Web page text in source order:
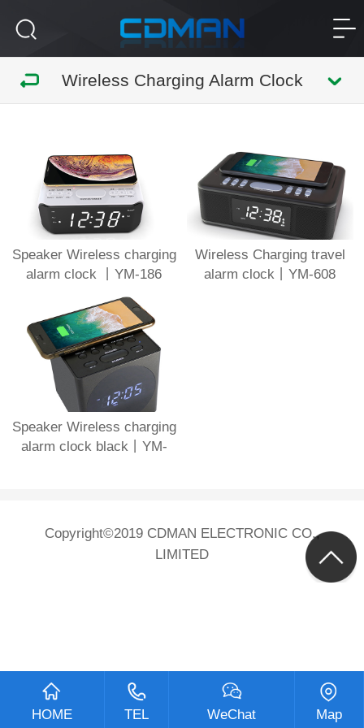
Wireless Charging Alarm Clock
Speaker Wireless charging
alarm clock 丨YM-186
Wireless Charging travel
alarm clock丨YM-608
Speaker Wireless charging
alarm clock black丨YM-
Copyright©2019 CDMAN ELECTRONIC CO.,
LIMITED
HOME TEL WeChat Map